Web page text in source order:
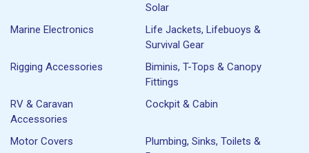
Solar
Marine Electronics
Life Jackets, Lifebuoys &
Survival Gear
Rigging Accessories
Biminis, T-Tops & Canopy
Fittings
RV & Caravan
Accessories
Cockpit & Cabin
Motor Covers
Plumbing, Sinks, Toilets &